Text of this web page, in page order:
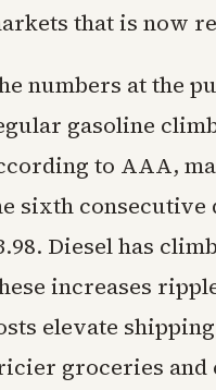
that is now
numbers at the
gasoline
to AAA,
sixth consecutive
Diesel has
increases
elevate
groceries and